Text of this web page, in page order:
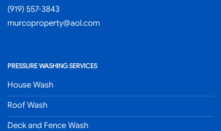
(919) 557-3843
murcoproperty@aol.com
PRESSURE WASHING SERVICES
House Wash
Roof Wash
Deck and Fence Wash